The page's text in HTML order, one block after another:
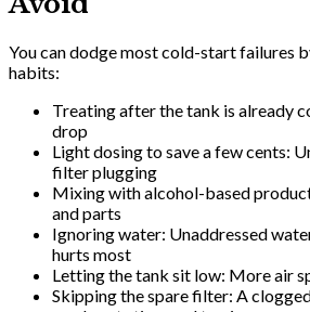
You can dodge most cold-start failures
habits:
Treating after the tank is already
drop
Light dosing to save a few cents:
filter plugging
Mixing with alcohol-based
and parts
Ignoring water: Unaddressed
hurts most
Letting the tank sit low: More air
Skipping the spare filter: A